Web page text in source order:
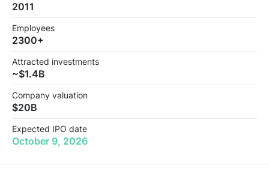
2011
Employees
2300+
Attracted investments
~$1.4B
Company valuation
$20B
Expected IPO date
October 9, 2026